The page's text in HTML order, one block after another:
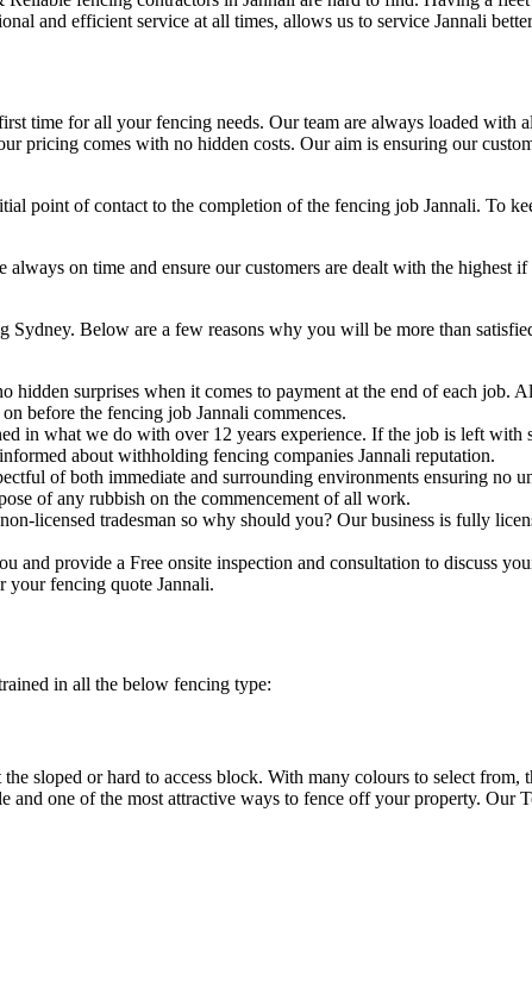
and efficient service at all times, allows us to service Jannali
time for all your fencing needs. Our team are always loaded with
pricing comes with no hidden costs. Our aim is ensuring our
point of contact to the completion of the fencing job Jannali. To
on time and ensure our customers are dealt with the
Below are a few reasons why you will be more than
hidden surprises when it comes to payment at the end of each job.
before the fencing job Jannali commences.
in what we do with over 12 years experience. If the job is left
about withholding fencing companies Jannali reputation.
of both immediate and surrounding environments ensuring no
of any rubbish on the commencement of all work.
licensed tradesman so why should you? Our business is fully
and provide a Free onsite inspection and consultation to discuss
your fencing quote Jannali.
in all the below fencing type:
the sloped or hard to access block. With many colours to select from,
and one of the most attractive ways to fence off your property. Our